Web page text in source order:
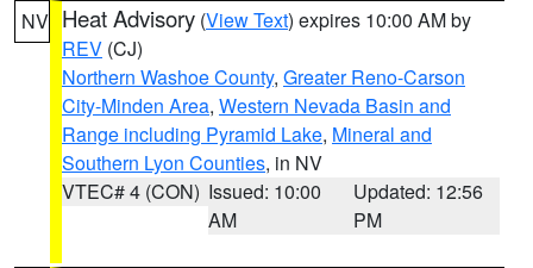
NV Heat Advisory (View Text) expires 10:00 AM by
REV (CJ)
Northern Washoe County, Greater Reno-Carson
City-Minden Area, Western Nevada Basin and
Range including Pyramid Lake, Mineral and
Southern Lyon Counties, in NV
VTEC# 4 (CON) Issued: 10:00
AM
Updated: 12:56
PM